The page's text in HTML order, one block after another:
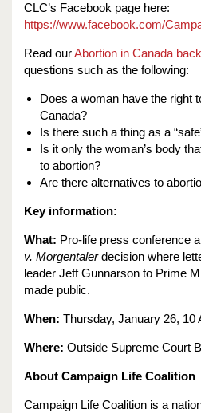
CLC’s Facebook page here:
https://www.facebook.com/
Read ourAbortion in Canada
questions such as the following:
Does a woman have the right
Canada?
Is there such a thing as a
Is it only the woman’s body
to abortion?
Are there alternatives to
Key information:
What: Pro-life press conference
v. Morgentalerdecision where
leader Jeff Gunnarson to Prime
made public.
When: Thursday, January 26, 10
Where: Outside Supreme Court
About Campaign Life Coalition
Campaign Life Coalition is a